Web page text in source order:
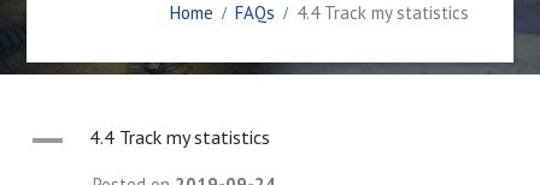
Home FAQs 4.4 Track my statistics
A 4.4 Track my statistics